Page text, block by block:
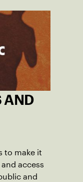
AND
to make it
access
and